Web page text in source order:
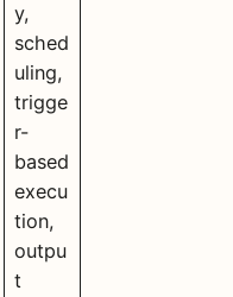
y,
sched
uling,
trigge
r-
based
execu
tion,
outpu
t